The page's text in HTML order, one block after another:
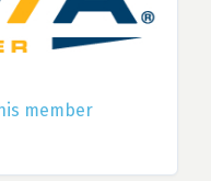
member